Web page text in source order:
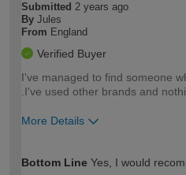
Submitted 2 years ago
By Jules
From England
Verified Buyer
I've managed to find someone
.I've used other brands and
More Details
expertise?
Bottom Line Yes, I would